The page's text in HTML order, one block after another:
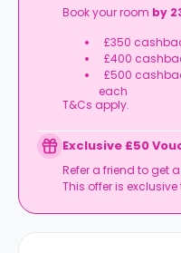
Book your room by
£350
£400
£500
each
T&Cs apply.
Exclusive £50
Refer a friend to get
This offer is